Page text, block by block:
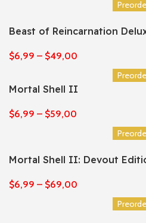
Beast of Reincarnation
$6,99 – $49,00
Mortal Shell II
$6,99 – $59,00
Mortal Shell II: Devout
$6,99 – $69,00